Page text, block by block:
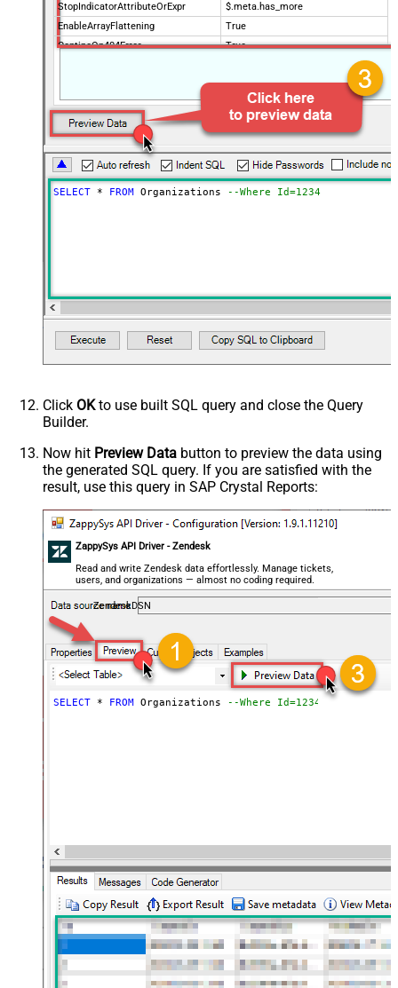
StopIndicatorAttributeOrExpr
$.meta.has_more
EnableArrayFlattening
True
ContineOn404Error
True
milliseconds)
SELECT * FROM Organizations --Where Id=1234
Click OKto use built SQL query and close the Query
Builder.
Now hit Preview Data button to preview the data using
the generated SQL query. If you are satisfied with the
result, use this query in SAP Crystal Reports:
ZappySys API Driver - Zendesk
Read and write Zendesk data effortlessly. Manage tickets,
users, and organizations — almost no coding required.
ZendeskDSN
SELECT * FROM Organizations --Where Id=1234